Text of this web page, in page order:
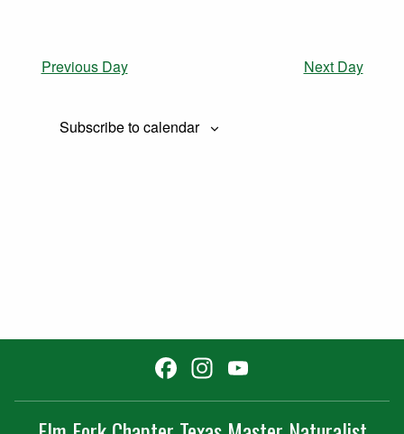
Previous Day Next Day
Subscribe to calendar
Facebook
Instagram
Channel